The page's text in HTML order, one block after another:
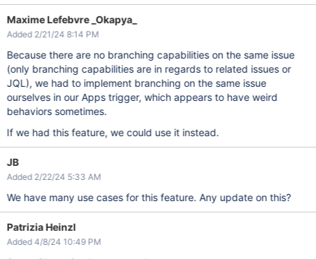
Maxime Lefebvre _Okapya_
Added 2/21/24 8:14 PM
Because there are no branching capabilities on the same issue
(only branching capabilities are in regards to related issues or
JQL), we had to implement branching on the same issue
ourselves in our Apps trigger, which appears to have weird
behaviors sometimes.
If we had this feature, we could use it instead.
JB
Added 2/22/24 5:33 AM
We have many use cases for this feature. Any update on this?
Patrizia Heinzl
Added 4/8/24 10:49 PM